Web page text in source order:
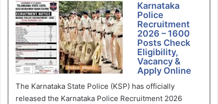
Karnataka
Police
Recruitment
2026 – 1600
Posts Check
Eligibility,
Vacancy &
Apply Online
The Karnataka State Police (KSP) has officially
released the Karnataka Police Recruitment 2026